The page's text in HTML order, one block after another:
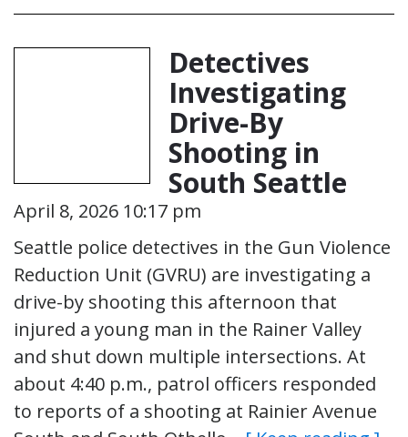
Detectives
Investigating
Drive-By
Shooting in
South Seattle
April 8, 2026 10:17 pm
Seattle police detectives in the Gun Violence
Reduction Unit (GVRU) are investigating a
drive-by shooting this afternoon that
injured a young man in the Rainer Valley
and shut down multiple intersections. At
about 4:40 p.m., patrol officers responded
to reports of a shooting at Rainier Avenue